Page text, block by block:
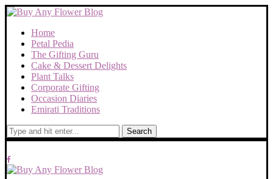
Home
Petal Pedia
The Gifting Guru
Cake & Dessert Delights
Plant Talks
Corporate Gifting
Occasion Diaries
Emirati Traditions
Search